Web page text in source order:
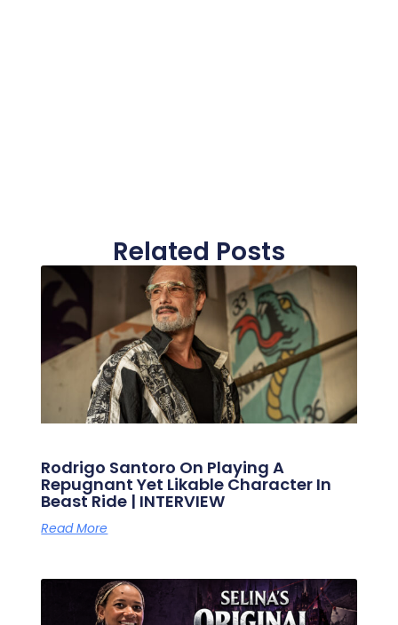
Related Posts
Rodrigo Santoro On Playing A
Repugnant Yet Likable Character In
Beast Ride | INTERVIEW
Read More